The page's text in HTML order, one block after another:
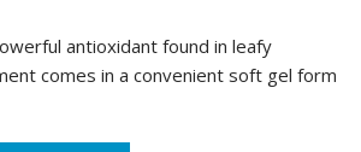
antioxidant found in leafy
comes in a convenient soft gel form